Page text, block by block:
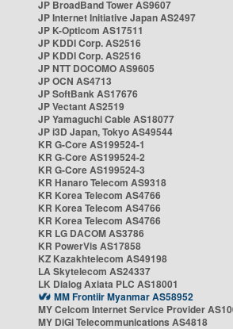
JP BroadBand Tower AS9607
JP Internet Initiative Japan AS2497
JP K-Opticom AS17511
JP KDDI Corp. AS2516
JP KDDI Corp. AS2516
JP NTT DOCOMO AS9605
JP OCN AS4713
JP SoftBank AS17676
JP Vectant AS2519
JP Yamaguchi Cable AS18077
JP i3D Japan, Tokyo AS49544
KR G-Core AS199524-1
KR G-Core AS199524-2
KR G-Core AS199524-3
KR Hanaro Telecom AS9318
KR Korea Telecom AS4766
KR Korea Telecom AS4766
KR Korea Telecom AS4766
KR LG DACOM AS3786
KR PowerVis AS17858
KZ Kazakhtelecom AS49198
LA Skytelecom AS24337
LK Dialog Axiata PLC AS18001
MM Frontiir Myanmar AS58952
MY Celcom Internet Service Provider
MY DiGi Telecommunications AS4818